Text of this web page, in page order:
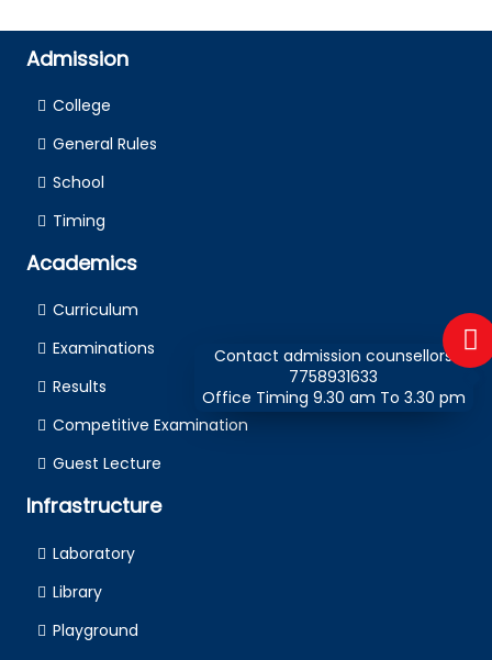
Contact admission counsellors
7758931633
Office Timing 9.30 am To 3.30 pm
Admission
College
General Rules
School
Timing
Academics
Curriculum
Examinations
Results
Competitive Examination
Guest Lecture
Infrastructure
Laboratory
Library
Playground